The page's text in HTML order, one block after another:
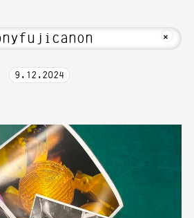
+
9 . 12 . 2024